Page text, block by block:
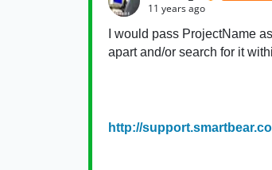
11 years ago
I would pass ProjectName
apart and/or search for it
http://